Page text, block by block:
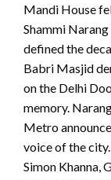
Mandi House
Shammi
defined the
Babri Masjid
on the Delhi
memory.
Metro
voice of the
Simon Khanna,